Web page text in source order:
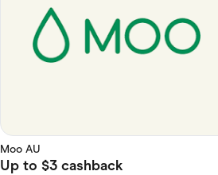
Moo AU
Up to $3cashback